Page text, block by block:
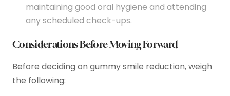
maintaining good oral hygiene and attending
any scheduled check-ups.
Considerations Before Moving Forward
Before deciding on gummy smile reduction, weigh
the following: